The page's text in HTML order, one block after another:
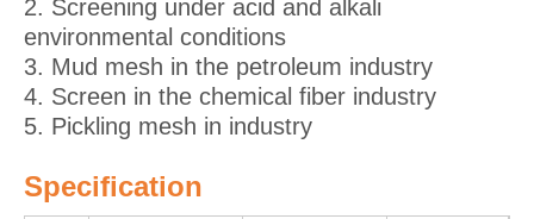
2. Screening under acid and alkali
environmental conditions
3. Mud mesh in the petroleum industry
4. Screen in the chemical fiber industry
5. Pickling mesh in industry
Specification